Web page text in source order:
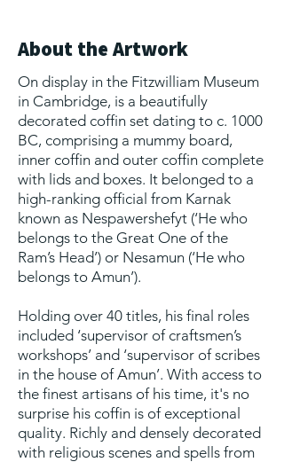
About the Artwork
On display in the Fitzwilliam Museum
in Cambridge, is a beautifully
decorated coffin set dating to c. 1000
BC, comprising a mummy board,
inner coffin and outer coffin complete
with lids and boxes. It belonged to a
high-ranking official from Karnak
known as Nespawershefyt (‘He who
belongs to the Great One of the
Ram’s Head’) or Nesamun (‘He who
belongs to Amun’).
Holding over 40 titles, his final roles
included ‘supervisor of craftsmen’s
workshops’ and ‘supervisor of scribes
in the house of Amun’. With access to
the finest artisans of his time, it's no
surprise his coffin is of exceptional
quality. Richly and densely decorated
with religious scenes and spells from